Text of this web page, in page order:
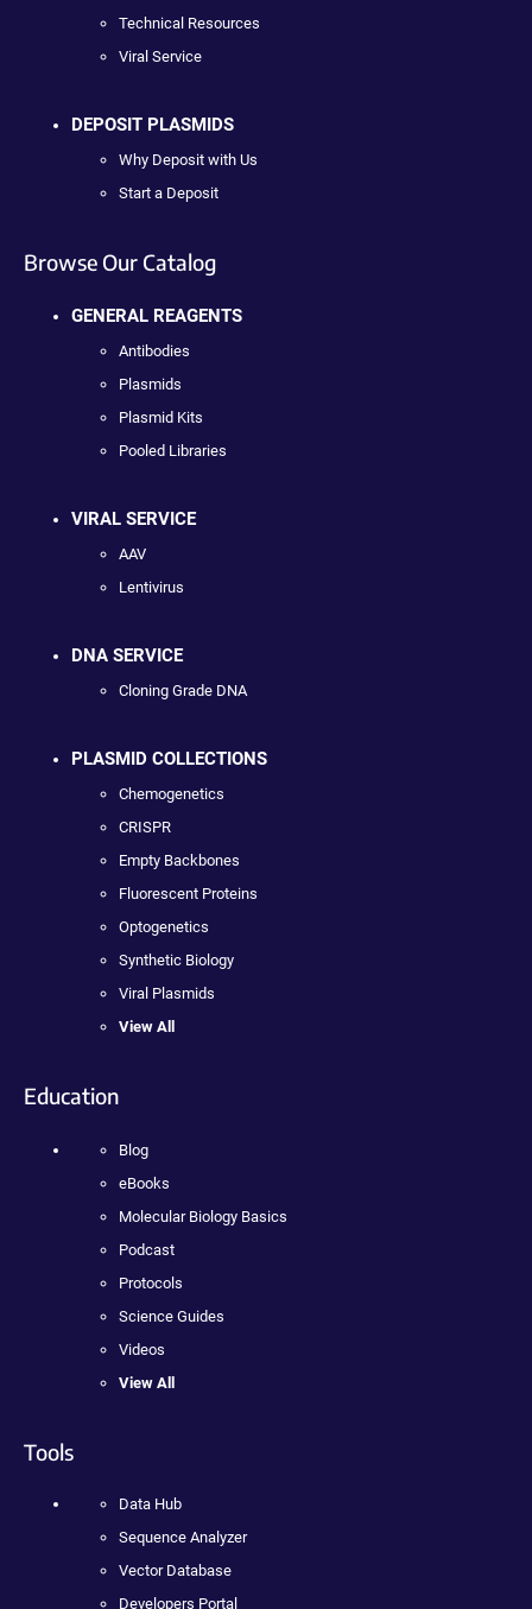
Technical Resources
Viral Service
DEPOSIT PLASMIDS
Why Deposit with Us
Start a Deposit
Browse Our Catalog
GENERAL REAGENTS
Antibodies
Plasmids
Plasmid Kits
Pooled Libraries
VIRAL SERVICE
AAV
Lentivirus
DNA SERVICE
Cloning Grade DNA
PLASMID COLLECTIONS
Chemogenetics
CRISPR
Empty Backbones
Fluorescent Proteins
Optogenetics
Synthetic Biology
Viral Plasmids
View All
Education
Blog
eBooks
Molecular Biology Basics
Podcast
Protocols
Science Guides
Videos
View All
Tools
Data Hub
Sequence Analyzer
Vector Database
Developers Portal